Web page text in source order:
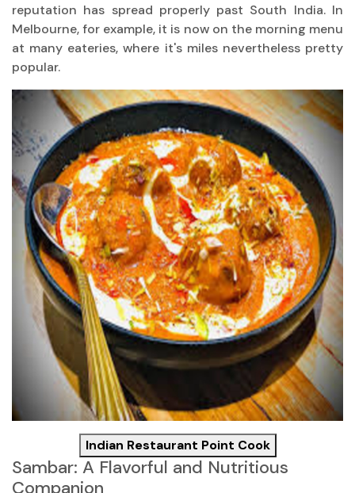
reputation has spread properly past South India. In
Melbourne, for example, it is now on the morning menu
at many eateries, where it's miles nevertheless pretty
popular.
Indian Restaurant Point Cook
Sambar: A Flavorful and Nutritious
Companion